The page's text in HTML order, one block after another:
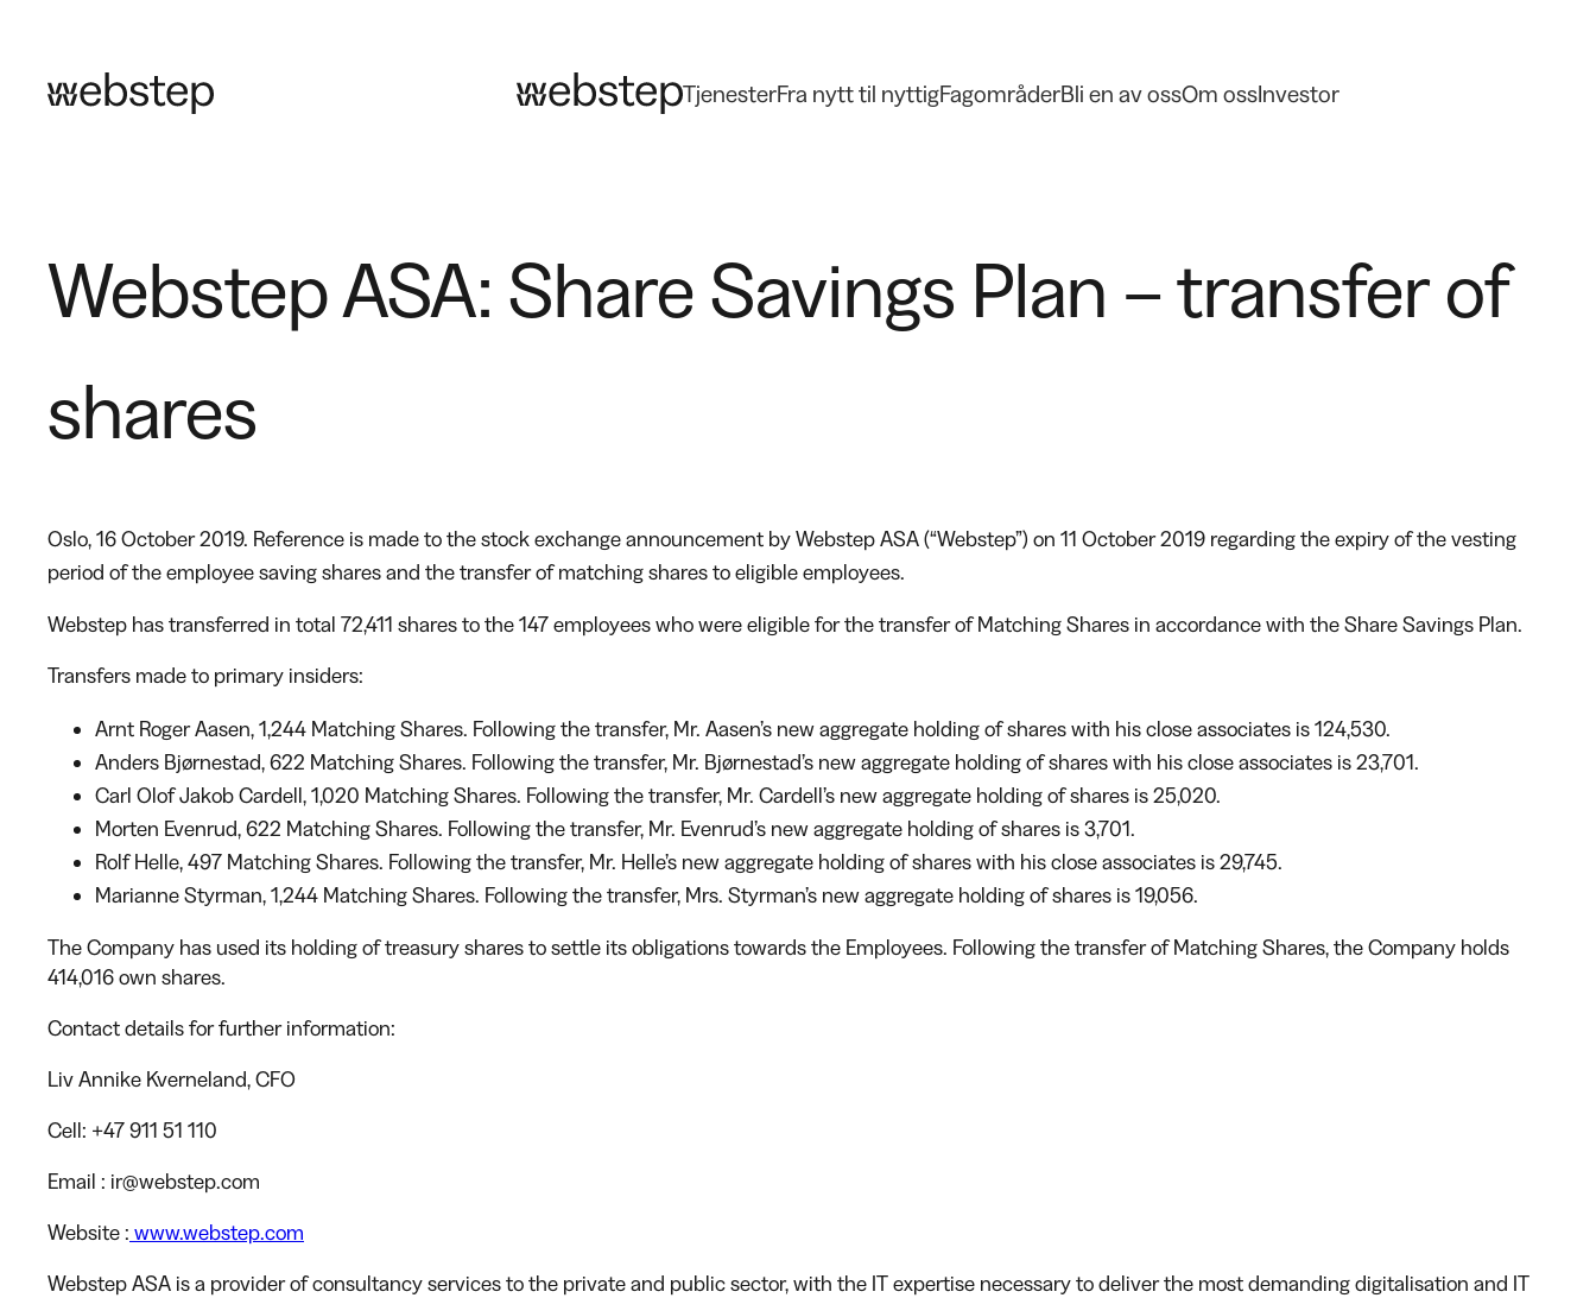
content
TjenesterFra nytt til nyttigFagområderBli en av ossOm ossInvestor
Webstep ASA: Share Savings Plan – transfer of
shares
Oslo, 16 October 2019. Reference is made to the stock exchange announcement by Webstep ASA (“Webstep”) on 11 October 2019 regarding the expiry of the vesting
period of the employee saving shares and the transfer of matching shares to eligible employees.
Webstep has transferred in total 72,411 shares to the 147 employees who were eligible for the transfer of Matching Shares in accordance with the Share Savings Plan.
Transfers made to primary insiders:
Arnt Roger Aasen, 1,244 Matching Shares. Following the transfer, Mr. Aasen’s new aggregate holding of shares with his close associates is 124,530.
Anders Bjørnestad, 622 Matching Shares. Following the transfer, Mr. Bjørnestad’s new aggregate holding of shares with his close associates is 23,701.
Carl Olof Jakob Cardell, 1,020 Matching Shares. Following the transfer, Mr. Cardell’s new aggregate holding of shares is 25,020.
Morten Evenrud, 622 Matching Shares. Following the transfer, Mr. Evenrud’s new aggregate holding of shares is 3,701.
Rolf Helle, 497 Matching Shares. Following the transfer, Mr. Helle’s new aggregate holding of shares with his close associates is 29,745.
Marianne Styrman, 1,244 Matching Shares. Following the transfer, Mrs. Styrman’s new aggregate holding of shares is 19,056.
The Company has used its holding of treasury shares to settle its obligations towards the Employees. Following the transfer of Matching Shares, the Company holds
414,016 own shares.
Contact details for further information:
Liv Annike Kverneland, CFO
Cell: +47 911 51 110
Email : ir@webstep.com
Website: www.webstep.com
Webstep ASA is a provider of consultancy services to the private and public sector, with the IT expertise necessary to deliver the most demanding digitalisation and IT